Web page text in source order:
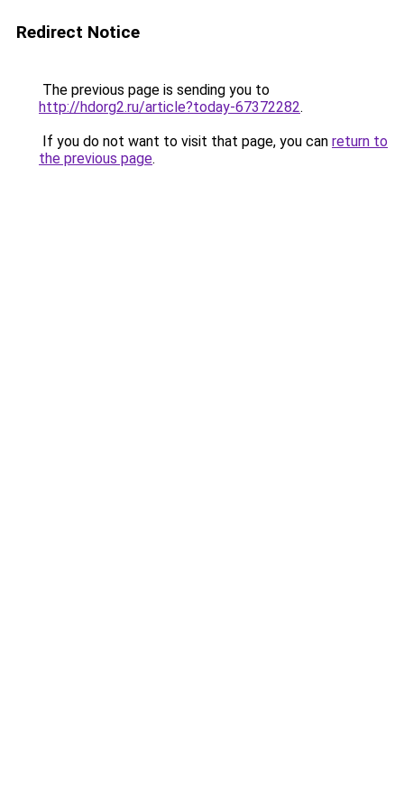
Redirect Notice
The previous page is sending you to
http://hdorg2.ru/article?today-67372282.
If you do not want to visit that page, you can return to
the previous page.